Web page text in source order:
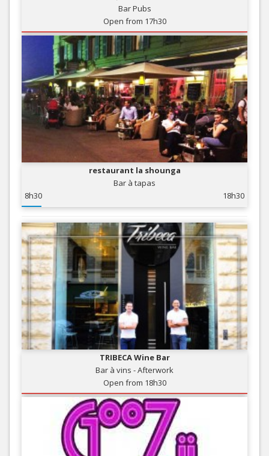
Bar Pubs
Open from 17h30
restaurant la shounga
Bar à tapas
8h30
18h30
TRIBECA Wine Bar
Bar à vins - Afterwork
Open from 18h30